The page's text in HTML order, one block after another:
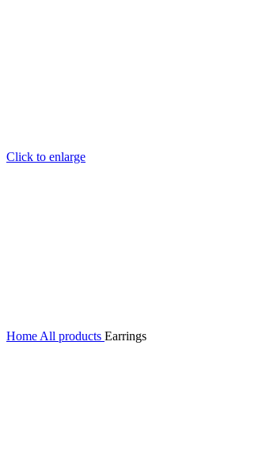
Click to enlarge
Home All products Earrings